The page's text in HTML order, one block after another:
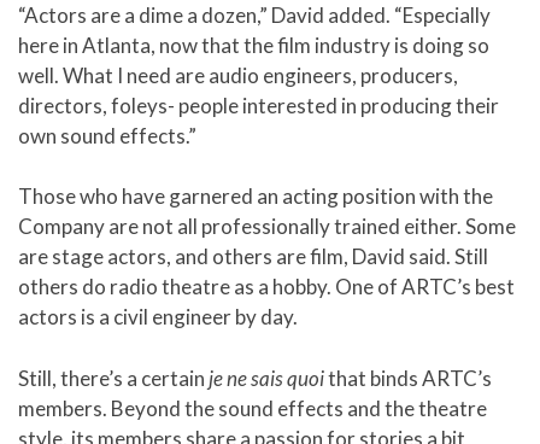
“Actors are a dime a dozen,” David added. “Especially
here in Atlanta, now that the film industry is doing so
well. What I need are audio engineers, producers,
directors, foleys- people interested in producing their
own sound effects.”
Those who have garnered an acting position with the
Company are not all professionally trained either. Some
are stage actors, and others are film, David said. Still
others do radio theatre as a hobby. One of ARTC’s best
actors is a civil engineer by day.
Still, there’s a certain je ne sais quoithat binds ARTC’s
members. Beyond the sound effects and the theatre
style, its members share a passion for stories a bit